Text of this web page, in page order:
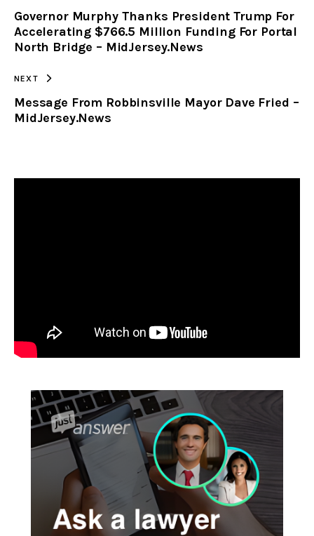
CLIPBOARD
Governor Murphy Thanks President Trump For
Accelerating $766.5 Million Funding For Portal
North Bridge – MidJersey.News
NEXT
Message From Robbinsville Mayor Dave Fried –
MidJersey.News